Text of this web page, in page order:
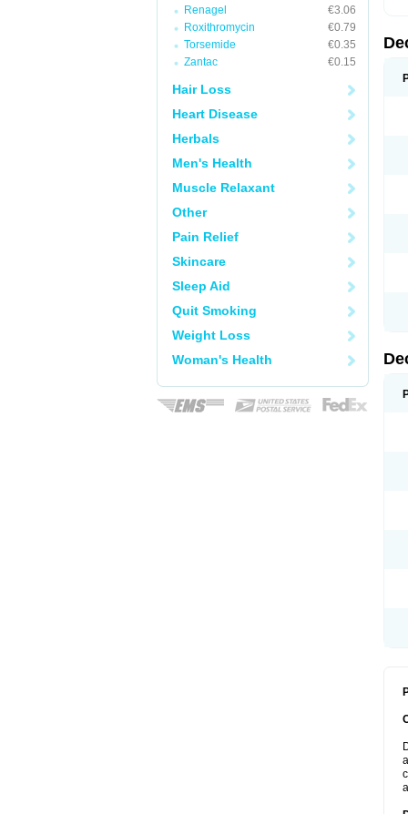
Renagel
€3.06
Roxithromycin
€0.79
Torsemide
€0.35
Zantac
€0.15
Hair Loss
Heart Disease
Herbals
Men's Health
Muscle Relaxant
Other
Pain Relief
Skincare
Sleep Aid
Quit Smoking
Weight Loss
Woman's Health